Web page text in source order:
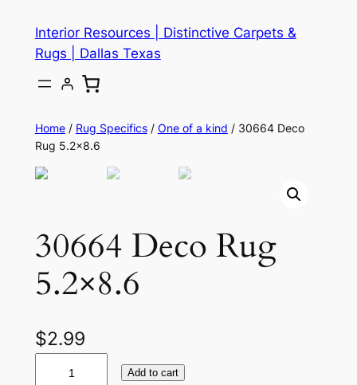
content
Interior Resources | Distinctive Carpets &
Rugs | Dallas Texas
Home/ Rug Specifics/ One of a kind / 30664 Deco
Rug 5.2×8.6
30664 Deco Rug
5.2×8.6
$2.99
Add to cart